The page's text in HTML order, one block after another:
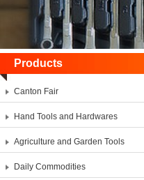
Products
Canton Fair
Hand Tools and Hardwares
Agriculture and Garden Tools
Daily Commodities